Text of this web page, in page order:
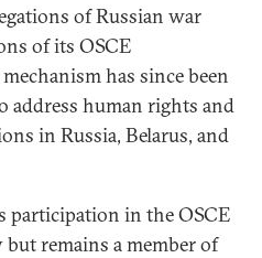
of Russian war
of its OSCE
has since been
address human rights and
in Russia, Belarus, and
participation in the OSCE
remains a member of